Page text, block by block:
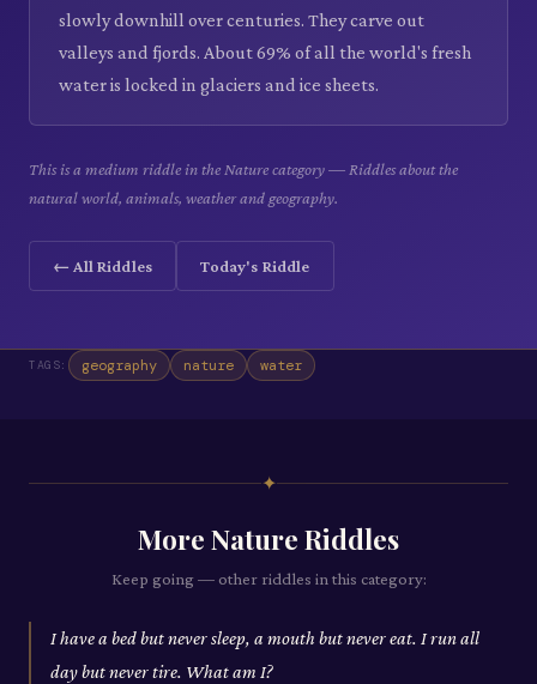
slowly downhill over centuries. They carve out
valleys and fjords. About 69% of all the world's fresh
water is locked in glaciers and ice sheets.
This is a medium riddle in the Nature category — Riddles about the
natural world, animals, weather and geography.
← All Riddles Today's Riddle
TAGS: geography nature water
✦
More Nature Riddles
Keep going — other riddles in this category:
I have a bed but never sleep, a mouth but never eat. I run all
day but never tire. What am I?